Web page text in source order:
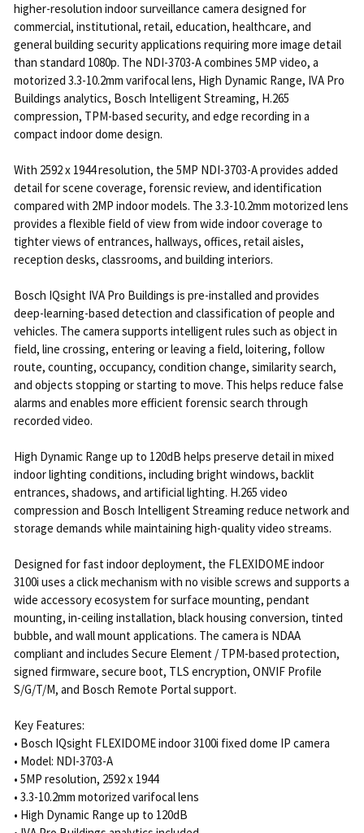
higher-resolution indoor surveillance camera designed for
commercial, institutional, retail, education, healthcare, and
general building security applications requiring more image detail
than standard 1080p. The NDI-3703-A combines 5MP video, a
motorized 3.3-10.2mm varifocal lens, High Dynamic Range, IVA Pro
Buildings analytics, Bosch Intelligent Streaming, H.265
compression, TPM-based security, and edge recording in a
compact indoor dome design.
With 2592 x 1944 resolution, the 5MP NDI-3703-A provides added
detail for scene coverage, forensic review, and identification
compared with 2MP indoor models. The 3.3-10.2mm motorized lens
provides a flexible field of view from wide indoor coverage to
tighter views of entrances, hallways, offices, retail aisles,
reception desks, classrooms, and building interiors.
Bosch IQsight IVA Pro Buildings is pre-installed and provides
deep-learning-based detection and classification of people and
vehicles. The camera supports intelligent rules such as object in
field, line crossing, entering or leaving a field, loitering, follow
route, counting, occupancy, condition change, similarity search,
and objects stopping or starting to move. This helps reduce false
alarms and enables more efficient forensic search through
recorded video.
High Dynamic Range up to 120dB helps preserve detail in mixed
indoor lighting conditions, including bright windows, backlit
entrances, shadows, and artificial lighting. H.265 video
compression and Bosch Intelligent Streaming reduce network and
storage demands while maintaining high-quality video streams.
Designed for fast indoor deployment, the FLEXIDOME indoor
3100i uses a click mechanism with no visible screws and supports a
wide accessory ecosystem for surface mounting, pendant
mounting, in-ceiling installation, black housing conversion, tinted
bubble, and wall mount applications. The camera is NDAA
compliant and includes Secure Element / TPM-based protection,
signed firmware, secure boot, TLS encryption, ONVIF Profile
S/G/T/M, and Bosch Remote Portal support.
Key Features:
• Bosch IQsight FLEXIDOME indoor 3100i fixed dome IP camera
• Model: NDI-3703-A
• 5MP resolution, 2592 x 1944
• 3.3-10.2mm motorized varifocal lens
• High Dynamic Range up to 120dB